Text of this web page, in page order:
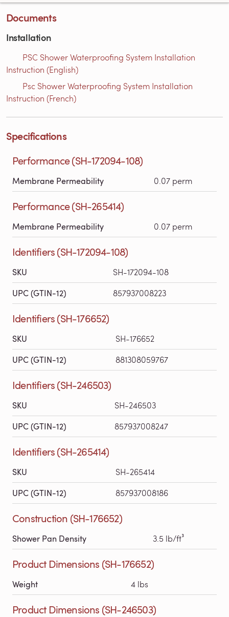
Documents
Installation
PSC Shower Waterproofing System Installation
Instruction (English)
Psc Shower Waterproofing System Installation
Instruction (French)
Specifications
Performance (SH-172094-108)
Membrane Permeability 0.07 perm
Performance (SH-265414)
Membrane Permeability 0.07 perm
Identifiers (SH-172094-108)
SKU SH-172094-108
UPC (GTIN-12) 857937008223
Identifiers (SH-176652)
SKU SH-176652
UPC (GTIN-12) 881308059767
Identifiers (SH-246503)
SKU SH-246503
UPC (GTIN-12) 857937008247
Identifiers (SH-265414)
SKU SH-265414
UPC (GTIN-12) 857937008186
Construction (SH-176652)
Shower Pan Density 3.5 lb/ft³
Product Dimensions (SH-176652)
Weight 4 lbs
Product Dimensions (SH-246503)